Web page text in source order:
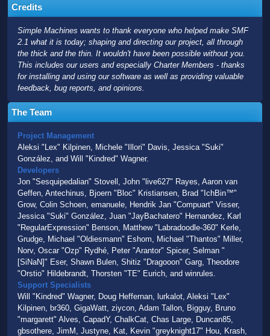
Credits
Simple Machines wants to thank everyone who helped make SMF
2.1 what it is today; shaping and directing our project, all through
the thick and the thin. It wouldn't have been possible without you.
This includes our users and especially Charter Members - thanks
for installing and using our software as well as providing valuable
feedback, bug reports, and opinions.
The Team
Project Management
Aleksi "Lex" Kilpinen, Michele "Illori" Davis, Jessica "Suki"
González, and Will "Kindred" Wagner.
Developers
Jon "Sesquipedalian" Stovell, John "live627" Rayes, Aaron van
Geffen, Antechinus, Bjoern "Bloc" Kristiansen, Brad "IchBin™"
Grow, Colin Schoen, emanuele, Hendrik Jan "Compuart" Visser,
Jessica "Suki" González, Juan "JayBachatero" Hernandez, Karl
"RegularExpression" Benson, Matthew "Labradoodle-360" Kerle,
Grudge, Michael "Oldiesmann" Eshom, Michael "Thantos" Miller,
Norv, Oscar "Ozp" Rydhé, Peter "Arantor" Spicer, Selman "
[SiNaN]" Eser, Shawn Bulen, Shitiz "Dragooon" Garg, Theodore
"Orstio" Hildebrandt, Thorsten "TE" Eurich, and winrules.
Support Specialists
Will "Kindred" Wagner, Doug Heffernan, lurkalot, Aleksi "Lex"
Kilpinen, br360, GigaWatt, ziycon, Adam Tallon, Bigguy, Bruno
"margarett" Alves, CapadY, ChalkCat, Chas Large, Duncan85,
gbsothere, JimM, Justyne, Kat, Kevin "greyknight17" Hou, Krash,